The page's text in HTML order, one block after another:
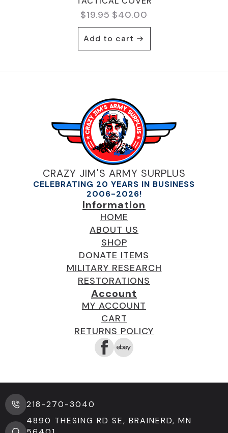
$40.00
Original
price
was:
$40.00.
$19.95 Current
price
is:
$19.95.
Add to cart
CRAZY JIM'S ARMY SURPLUS
CELEBRATING 20 YEARS IN BUSINESS
2006-2026!
Information
HOME
ABOUT US
SHOP
DONATE ITEMS
MILITARY RESEARCH
RESTORATIONS
Account
MY ACCOUNT
CART
RETURNS POLICY
218-270-3040
4890 THESING RD SE, BRAINERD, MN